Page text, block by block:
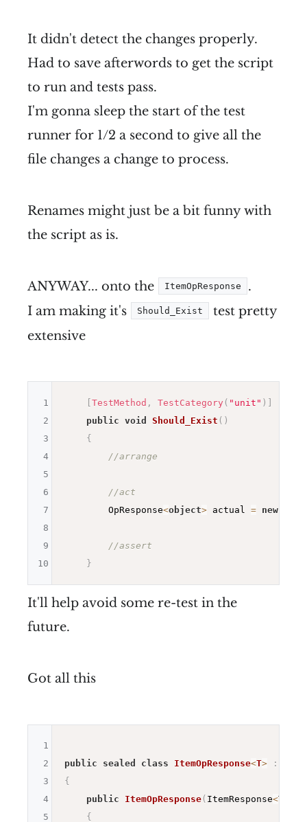
It didn't detect the changes properly.
Had to save afterwords to get the script
to run and tests pass.
I'm gonna sleep the start of the test
runner for 1/2 a second to give all the
file changes a change to process.
Renames might just be a bit funny with
the script as is.
ANYWAY... onto the ItemOpResponse
.
I am making it's
Should_Exist
test pretty
extensive
TestMethod , TestCategory ( "unit" )
public void Should_Exist ( )
{
//arrange
//act
        OpResponse
<object> actual = new
//assert
}
1
2
3
4
5
6
7
8
9
10
It'll help avoid some re-test in the
future.
Got all this
public sealed class ItemOpResponse<T> :
{
public
ItemOpResponse( ItemResponse<T
{
1
2
3
4
5